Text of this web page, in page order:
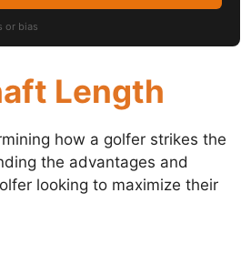
or bias
Length
how a golfer strikes the
the advantages and
looking to maximize their